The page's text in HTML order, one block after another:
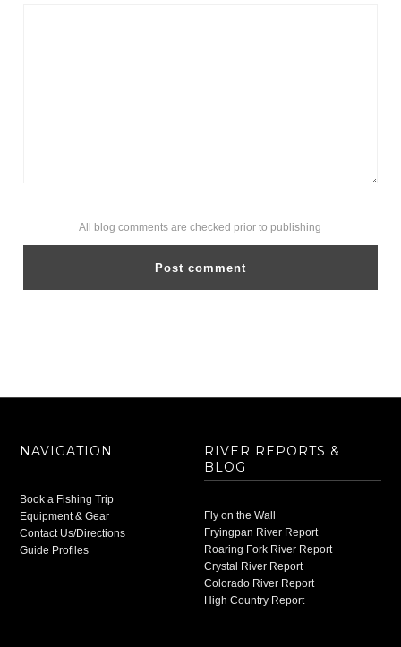
All blog comments are checked prior to publishing
NAVIGATION
Book a Fishing Trip
Equipment & Gear
Contact Us/Directions
Guide Profiles
RIVER REPORTS &
BLOG
Fly on the Wall
Fryingpan River Report
Roaring Fork River Report
Crystal River Report
Colorado River Report
High Country Report